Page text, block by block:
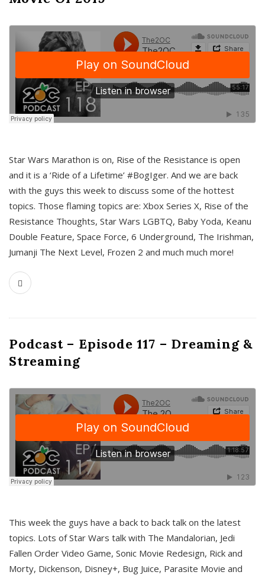
Star Wars Marathon is on, Rise of the Resistance is open
and it is a ‘Ride of a Lifetime’ #BogIger. And we are back
with the guys this week to discuss some of the hottest
topics. Those flaming topics are: Xbox Series X, Rise of the
Resistance Thoughts, Star Wars LGBTQ, Baby Yoda, Keanu
Double Feature, Space Force, 6 Underground, The Irishman,
Jumanji The Next Level, Frozen 2 and much much more!
Podcast – Episode 117 – Dreaming &
Streaming
This week the guys have a back to back talk on the latest
topics. Lots of Star Wars talk with The Mandalorian, Jedi
Fallen Order Video Game, Sonic Movie Redesign, Rick and
Morty, Dickenson, Disney+, Bug Juice, Parasite Movie and